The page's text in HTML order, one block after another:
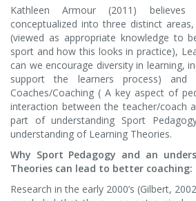
Kathleen Armour (2011)
conceptualized into three distinct
(viewed as appropriate knowledge to
sport and how this looks in practice),
can we encourage diversity in learning,
support the learners process) and
Coaches/Coaching ( A key aspect of
interaction between the teacher/coach
part of understanding Sport
understanding of Learning Theories.
Why Sport Pedagogy and an
Theories can lead to better coaching:
Research in the early 2000’s (Gilbert,